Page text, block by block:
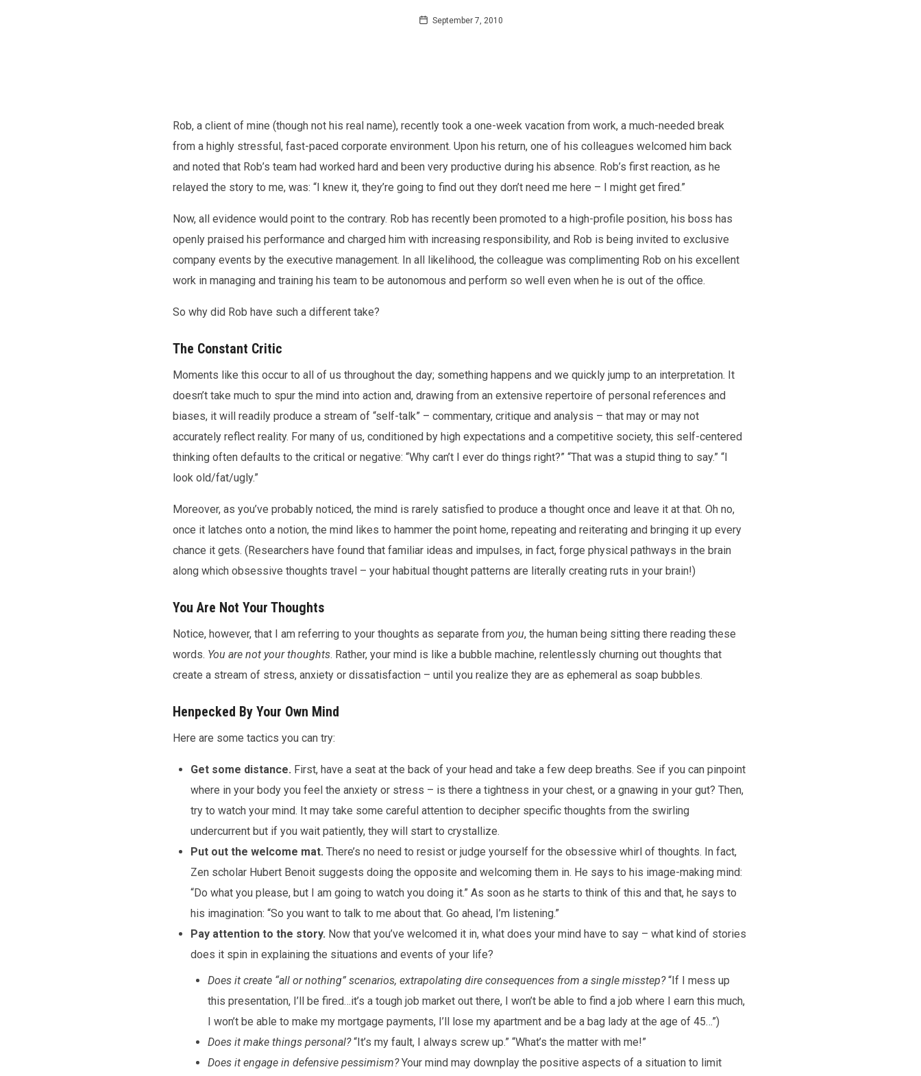
September 7, 2010
Rob, a client of mine (though not his real name), recently took a one-week vacation from work, a much-needed break
from a highly stressful, fast-paced corporate environment. Upon his return, one of his colleagues welcomed him back
and noted that Rob’s team had worked hard and been very productive during his absence. Rob’s first reaction, as he
relayed the story to me, was: “I knew it, they’re going to find out they don’t need me here – I might get fired.”
Now, all evidence would point to the contrary. Rob has recently been promoted to a high-profile position, his boss has
openly praised his performance and charged him with increasing responsibility, and Rob is being invited to exclusive
company events by the executive management. In all likelihood, the colleague was complimenting Rob on his excellent
work in managing and training his team to be autonomous and perform so well even when he is out of the office.
So why did Rob have such a different take?
The Constant Critic
Moments like this occur to all of us throughout the day; something happens and we quickly jump to an interpretation. It
doesn’t take much to spur the mind into action and, drawing from an extensive repertoire of personal references and
biases, it will readily produce a stream of “self-talk” – commentary, critique and analysis – that may or may not
accurately reflect reality. For many of us, conditioned by high expectations and a competitive society, this self-centered
thinking often defaults to the critical or negative: “Why can’t I ever do things right?” “That was a stupid thing to say.” “I
look old/fat/ugly.”
Moreover, as you’ve probably noticed, the mind is rarely satisfied to produce a thought once and leave it at that. Oh no,
once it latches onto a notion, the mind likes to hammer the point home, repeating and reiterating and bringing it up every
chance it gets. (Researchers have found that familiar ideas and impulses, in fact, forge physical pathways in the brain
along which obsessive thoughts travel – your habitual thought patterns are literally creating ruts in your brain!)
You Are Not Your Thoughts
Notice, however, that I am referring to your thoughts as separate from you, the human being sitting there reading these
words. You are not your thoughts. Rather, your mind is like a bubble machine, relentlessly churning out thoughts that
create a stream of stress, anxiety or dissatisfaction – until you realize they are as ephemeral as soap bubbles.
Henpecked By Your Own Mind
Here are some tactics you can try:
Get some distance. First, have a seat at the back of your head and take a few deep breaths. See if you can pinpoint
where in your body you feel the anxiety or stress – is there a tightness in your chest, or a gnawing in your gut? Then,
try to watch your mind. It may take some careful attention to decipher specific thoughts from the swirling
undercurrent but if you wait patiently, they will start to crystallize.
Put out the welcome mat. There’s no need to resist or judge yourself for the obsessive whirl of thoughts. In fact,
Zen scholar Hubert Benoit suggests doing the opposite and welcoming them in. He says to his image-making mind:
“Do what you please, but I am going to watch you doing it.” As soon as he starts to think of this and that, he says to
his imagination: “So you want to talk to me about that. Go ahead, I’m listening.”
Pay attention to the story. Now that you’ve welcomed it in, what does your mind have to say – what kind of stories
does it spin in explaining the situations and events of your life?
Does it create “all or nothing” scenarios, extrapolating dire consequences from a single misstep?“If I mess up
this presentation, I’ll be fired…it’s a tough job market out there, I won’t be able to find a job where I earn this much,
I won’t be able to make my mortgage payments, I’ll lose my apartment and be a bag lady at the age of 45…”)
Does it make things personal?“It’s my fault, I always screw up.” “What’s the matter with me!”
Does it engage in defensive pessimism?Your mind may downplay the positive aspects of a situation to limit